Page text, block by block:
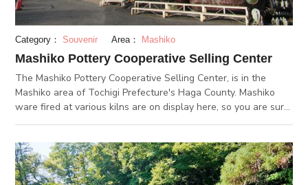
Category： Souvenir Area： Mashiko
Mashiko Pottery Cooperative Selling Center
The Mashiko Pottery Cooperative Selling Center, is in the
Mashiko area of Tochigi Prefecture's Haga County. Mashiko
ware fired at various kilns are on display here, so you are sure
shop), "Mashiko-yaki Shinkan Baiten" (Mashiko ware new-
building shop) and "Mashiko-yaki Togei-kan (Mashiko ware
pottery building), and galleries displaying Mashiko pottery art,